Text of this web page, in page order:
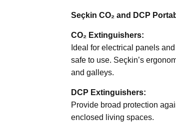
Seçkin CO₂ and DCP
CO₂ Extinguishers:
Ideal for electrical panels
safe to use. Seçkin’s
and galleys.
DCP Extinguishers:
Provide broad protection
enclosed living spaces.